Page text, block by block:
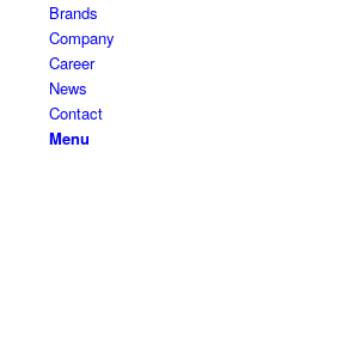
Brands
Company
Career
News
Contact
Menu